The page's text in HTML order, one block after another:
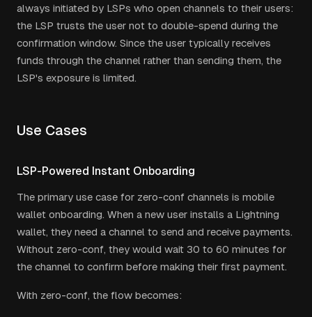
always initiated by LSPs who open channels to their users:
the LSP trusts the user not to double-spend during the
confirmation window. Since the user typically receives
funds through the channel rather than sending them, the
LSP's exposure is limited.
Use Cases
LSP-Powered Instant Onboarding
The primary use case for zero-conf channels is mobile
wallet onboarding. When a new user installs a Lightning
wallet, they need a channel to send and receive payments.
Without zero-conf, they would wait 30 to 60 minutes for
the channel to confirm before making their first payment.
With zero-conf, the flow becomes: